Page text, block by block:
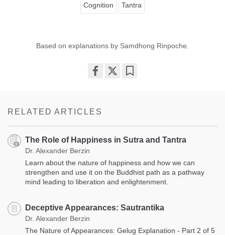
Cognition Tantra
Based on explanations by Samdhong Rinpoche.
RELATED ARTICLES
The Role of Happiness in Sutra and Tantra
Dr. Alexander Berzin
Learn about the nature of happiness and how we can
strengthen and use it on the Buddhist path as a pathway
mind leading to liberation and enlightenment.
Deceptive Appearances: Sautrantika
Dr. Alexander Berzin
The Nature of Appearances: Gelug Explanation - Part 2 of 5